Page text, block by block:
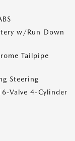
w/Run Down
Tailpipe
Steering
Valve 4-Cylinder